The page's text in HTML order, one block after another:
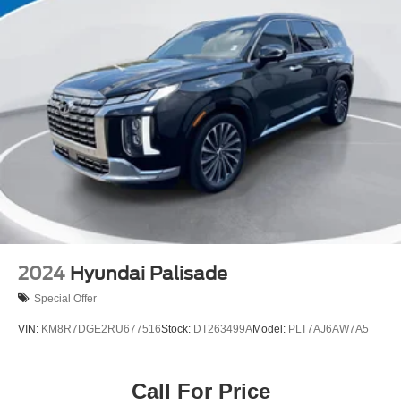
Wheels: 20" Ebony-Painted Machined Aluminum
Wheels: 21" Magnetite-Painted Aluminum
Rain-Sensing Wipers (Front Only)
Rear window wiper
Speed-Sensitive Wipers
Variably intermittent wipers
3.58 Non-Limited Slip Rear Axle
Clean Vehicle History
1 Owner
Local Trade
2024 Hyundai Palisade
Special Offer
VIN: KM8R7DGE2RU677516Stock: DT263499AModel: PLT7AJ6AW7A5
Call For Price